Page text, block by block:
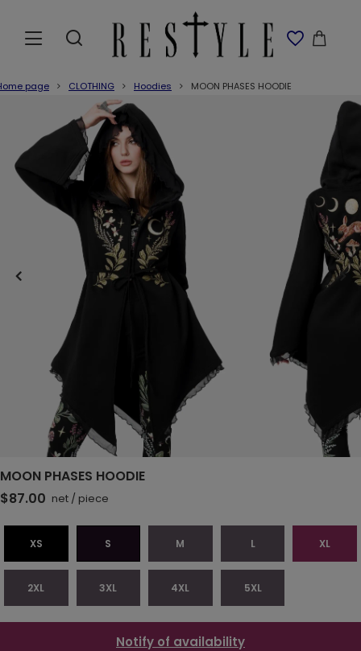
page CLOTHING Hoodies MOON PHASES HOODIE
MOON PHASES HOODIE
$87.00 net / piece
XS S M L XL
2XL 3XL 4XL 5XL
Notify of availability